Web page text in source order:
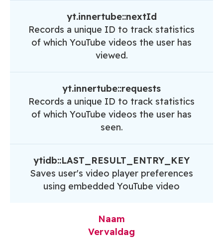
yt.innertube::nextId
Records a unique ID to track statistics
of which YouTube videos the user has
viewed.
yt.innertube::requests
Records a unique ID to track statistics
of which YouTube videos the user has
seen.
ytidb::LAST_RESULT_ENTRY_KEY
Saves user's video player preferences
using embedded YouTube video
Naam
Vervaldag